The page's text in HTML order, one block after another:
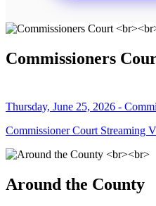
Commissioners
Thursday, June 25, 2026 -
Commissioner Court Streaming
Around the County